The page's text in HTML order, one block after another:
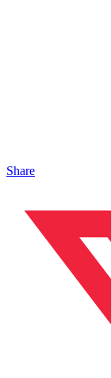
Share